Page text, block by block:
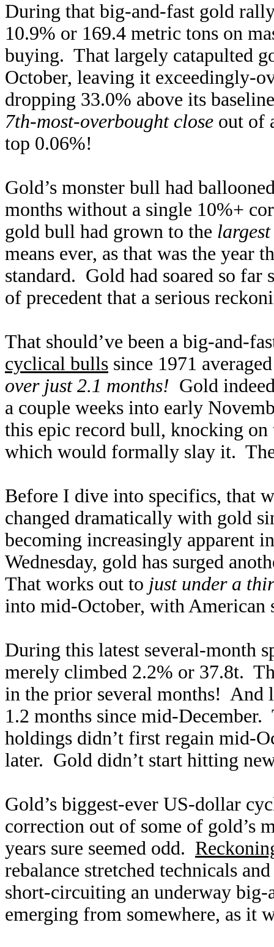
During that big-and-fast gold
10.9% or 169.4 metric tons on
buying. That largely catapulted
October, leaving it exceedingly-
dropping 33.0% above its
7th-most-overbought close out of
top 0.06%!
Gold’s monster bull had
months without a single 10%+
gold bull had grown to the
means ever, as that was the year
standard. Gold had soared so far
of precedent that a serious
That should’ve been a big-and-
cyclical bulls since 1971
over just 2.1 months! Gold
a couple weeks into early
this epic record bull, knocking
which would formally slay it.
Before I dive into specifics, that
changed dramatically with gold
becoming increasingly apparent
Wednesday, gold has surged
That works out to just under a
into mid-October, with American
During this latest several-month
merely climbed 2.2% or 37.8t.
in the prior several months! And
1.2 months since mid-
holdings didn’t first regain mid-
later. Gold didn’t start hitting
Gold’s biggest-ever US-dollar
correction out of some of gold’s
years sure seemed odd.
rebalance stretched technicals
short-circuiting an underway big-
emerging from somewhere, as it